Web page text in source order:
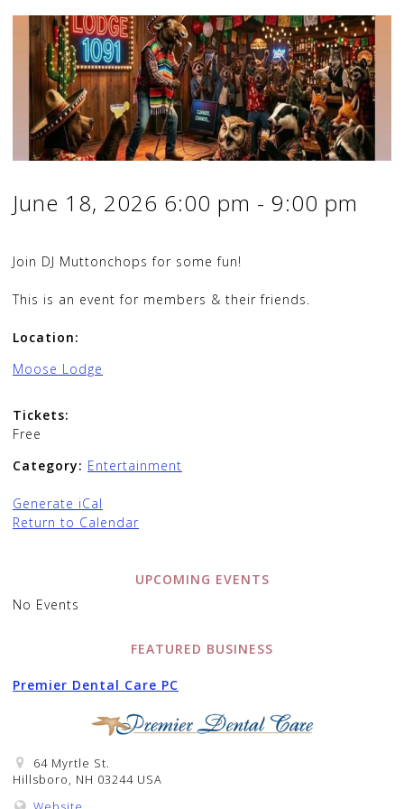
June 18, 2026 6:00 pm - 9:00 pm
Join DJ Muttonchops for some fun!
This is an event for members & their friends.
Location:
Moose Lodge
Tickets:
Free
Category: Entertainment
Generate iCal
Return to Calendar
UPCOMING EVENTS
No Events
FEATURED BUSINESS
Premier Dental Care PC
64 Myrtle St.
Hillsboro, NH 03244 USA